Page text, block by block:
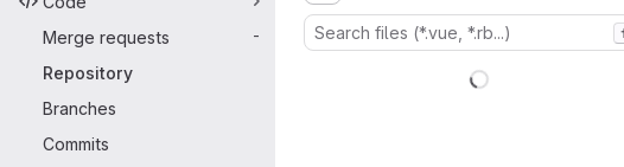
Merge requests
-
Repository
Branches
Commits